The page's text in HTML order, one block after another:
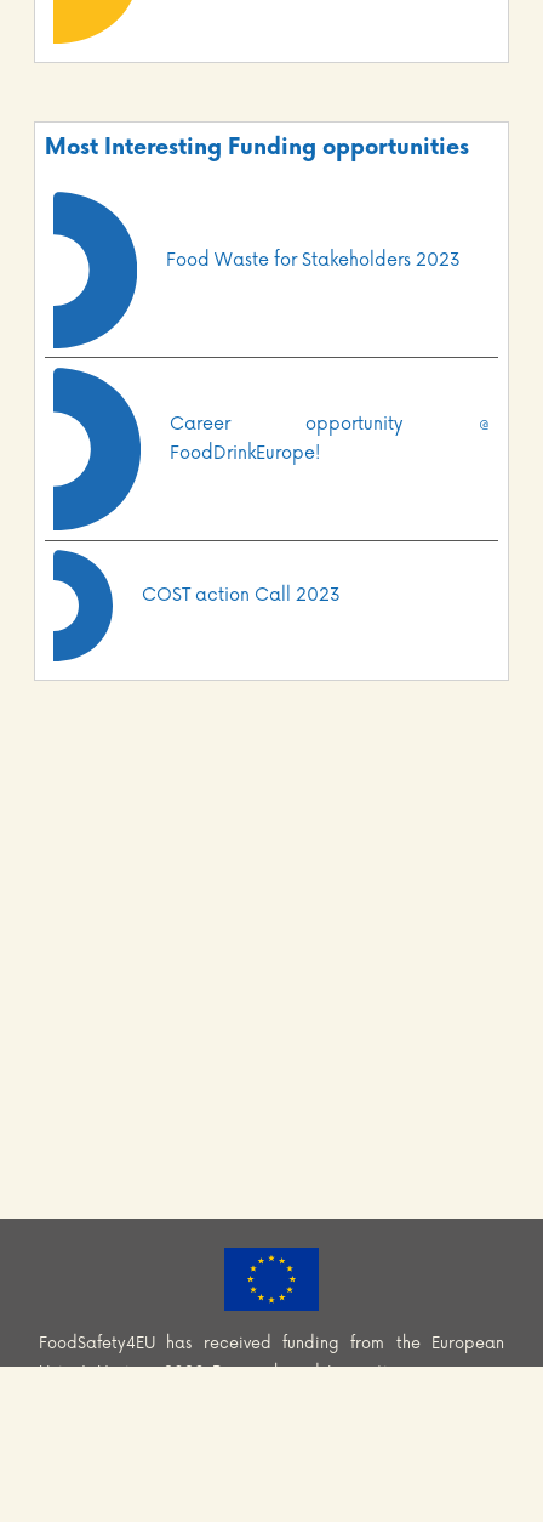
Most Interesting Funding opportunities
Food Waste for Stakeholders 2023
Career opportunity @
FoodDrinkEurope!
COST action Call 2023
FoodSafety4EU has received funding from the European
Union’s Horizon 2020 Research and Innovation programme